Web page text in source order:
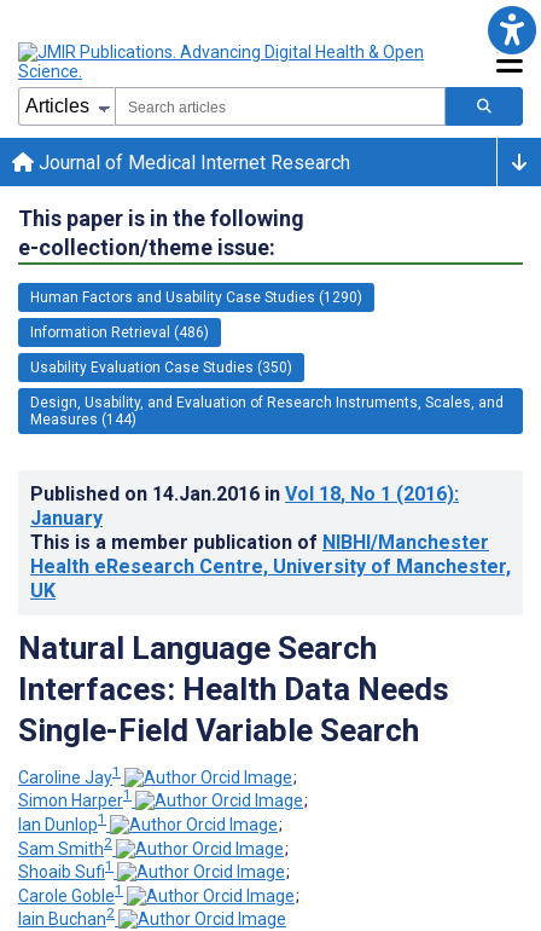
Journal of Medical Internet Research
This paper is in the following
e-collection/theme issue:
Human Factors and Usability Case Studies (1290)
Information Retrieval (486)
Usability Evaluation Case Studies (350)
Design, Usability, and Evaluation of Research Instruments, Scales, and
Measures (144)
Published on 14.Jan.2016 in Vol 18, No 1 (2016):
January
This is a member publication of NIBHI/Manchester
Health eResearch Centre, University of Manchester,
UK
Natural Language Search
Interfaces: Health Data Needs
Single-Field Variable Search
Caroline Jay1
;
Simon Harper1
;
Ian Dunlop1
;
Sam Smith2
;
Shoaib Sufi1
;
Carole Goble1
;
Iain Buchan2